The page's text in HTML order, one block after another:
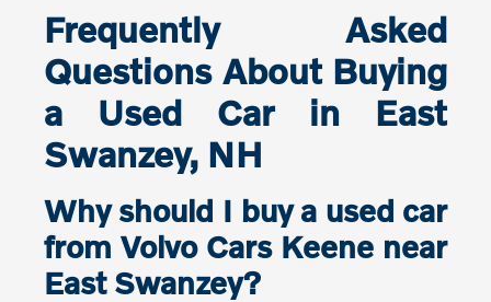
Frequently Asked
Questions About Buying
a Used Car in East
Swanzey, NH
Why should I buy a used car
from Volvo Cars Keene near
East Swanzey?